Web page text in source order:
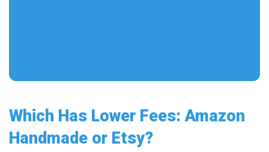
Which Has Lower Fees: Amazon
Handmade or Etsy?